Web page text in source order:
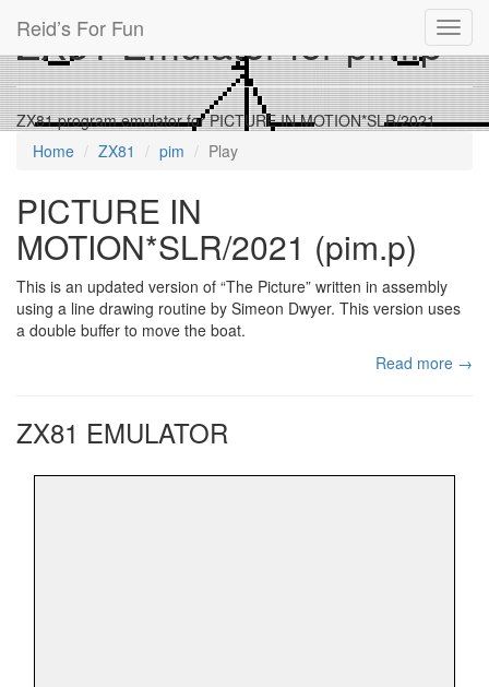
Reid’s For Fun
ZX81 Emulator for pim.p
ZX81 program emulator for PICTURE IN MOTION*SLR/2021
Home
ZX81 pim Play
PICTURE IN
MOTION*SLR/2021 (pim.p)
This is an updated version of “The Picture” written in assembly
using a line drawing routine by Simeon Dwyer. This version uses
a double buffer to move the boat.
Read more →
ZX81 EMULATOR